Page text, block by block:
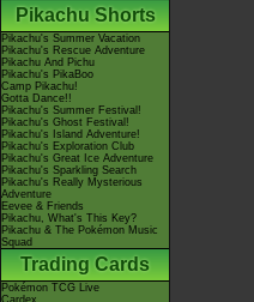
Pikachu Shorts
Pikachu's Summer Vacation
Pikachu's Rescue Adventure
Pikachu And Pichu
Pikachu's PikaBoo
Camp Pikachu!
Gotta Dance!!
Pikachu's Summer Festival!
Pikachu's Ghost Festival!
Pikachu's Island Adventure!
Pikachu's Exploration Club
Pikachu's Great Ice Adventure
Pikachu's Sparkling Search
Pikachu's Really Mysterious
Adventure
Eevee & Friends
Pikachu, What's This Key?
Pikachu & The Pokémon Music
Squad
Trading Cards
Pokémon TCG Live
Cardex